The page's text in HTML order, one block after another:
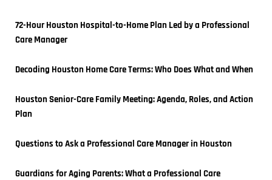
72-Hour Houston Hospital-to-Home Plan Led by a Professional
Care Manager
Decoding Houston Home Care Terms: Who Does What and When
Houston Senior-Care Family Meeting: Agenda, Roles, and Action
Plan
Questions to Ask a Professional Care Manager in Houston
Guardians for Aging Parents: What a Professional Care